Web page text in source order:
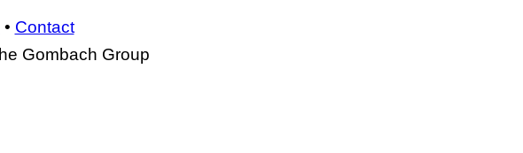
• Contact
Gombach Group